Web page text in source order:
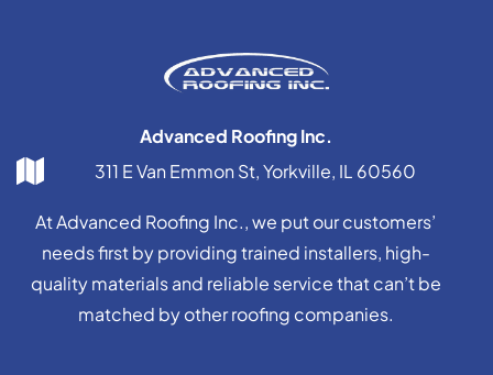
Advanced Roofing Inc.
311 E Van Emmon St, Yorkville, IL 60560
At Advanced Roofing Inc., we put our customers’
needs first by providing trained installers, high-
quality materials and reliable service that can’t be
matched by other roofing companies.